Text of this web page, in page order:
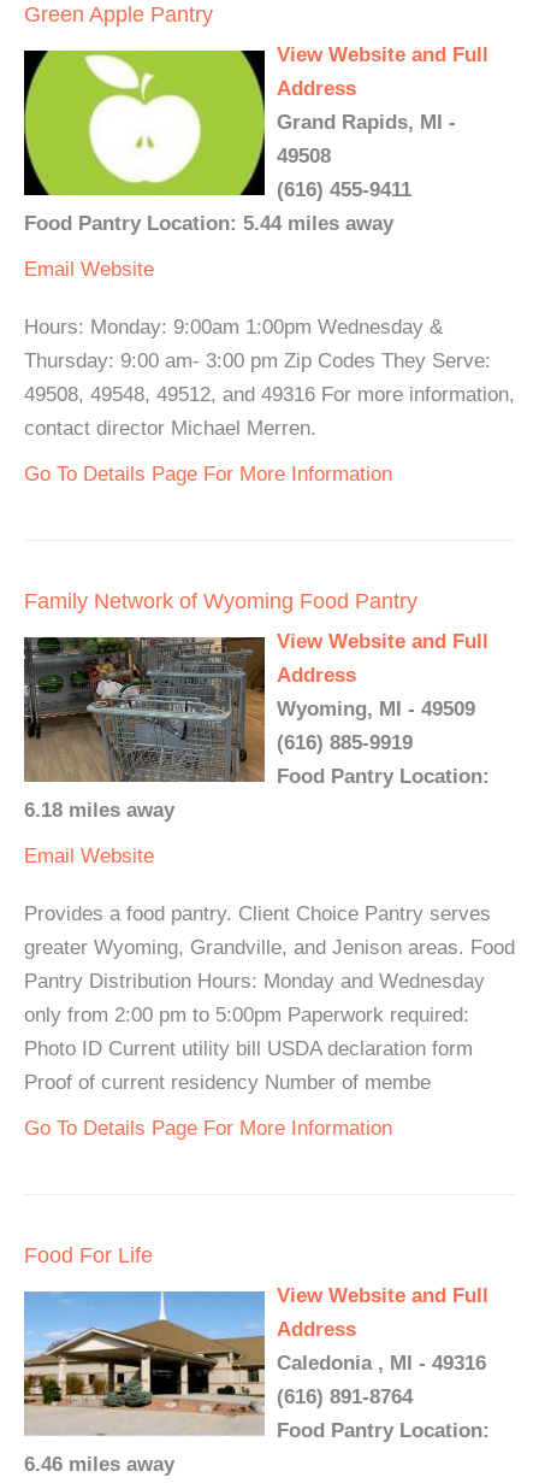
Green Apple Pantry
View Website and Full
Address
Grand Rapids, MI -
49508
(616) 455-9411
Food Pantry Location: 5.44 miles away
Email Website
Hours: Monday: 9:00am 1:00pm Wednesday &
Thursday: 9:00 am- 3:00 pm Zip Codes They Serve:
49508, 49548, 49512, and 49316 For more information,
contact director Michael Merren.
Go To Details Page For More Information
Family Network of Wyoming Food Pantry
View Website and Full
Address
Wyoming, MI - 49509
(616) 885-9919
Food Pantry Location:
6.18 miles away
Email Website
Provides a food pantry. Client Choice Pantry serves
greater Wyoming, Grandville, and Jenison areas. Food
Pantry Distribution Hours: Monday and Wednesday
only from 2:00 pm to 5:00pm Paperwork required:
Photo ID Current utility bill USDA declaration form
Proof of current residency Number of membe
Go To Details Page For More Information
Food For Life
View Website and Full
Address
Caledonia , MI - 49316
(616) 891-8764
Food Pantry Location:
6.46 miles away